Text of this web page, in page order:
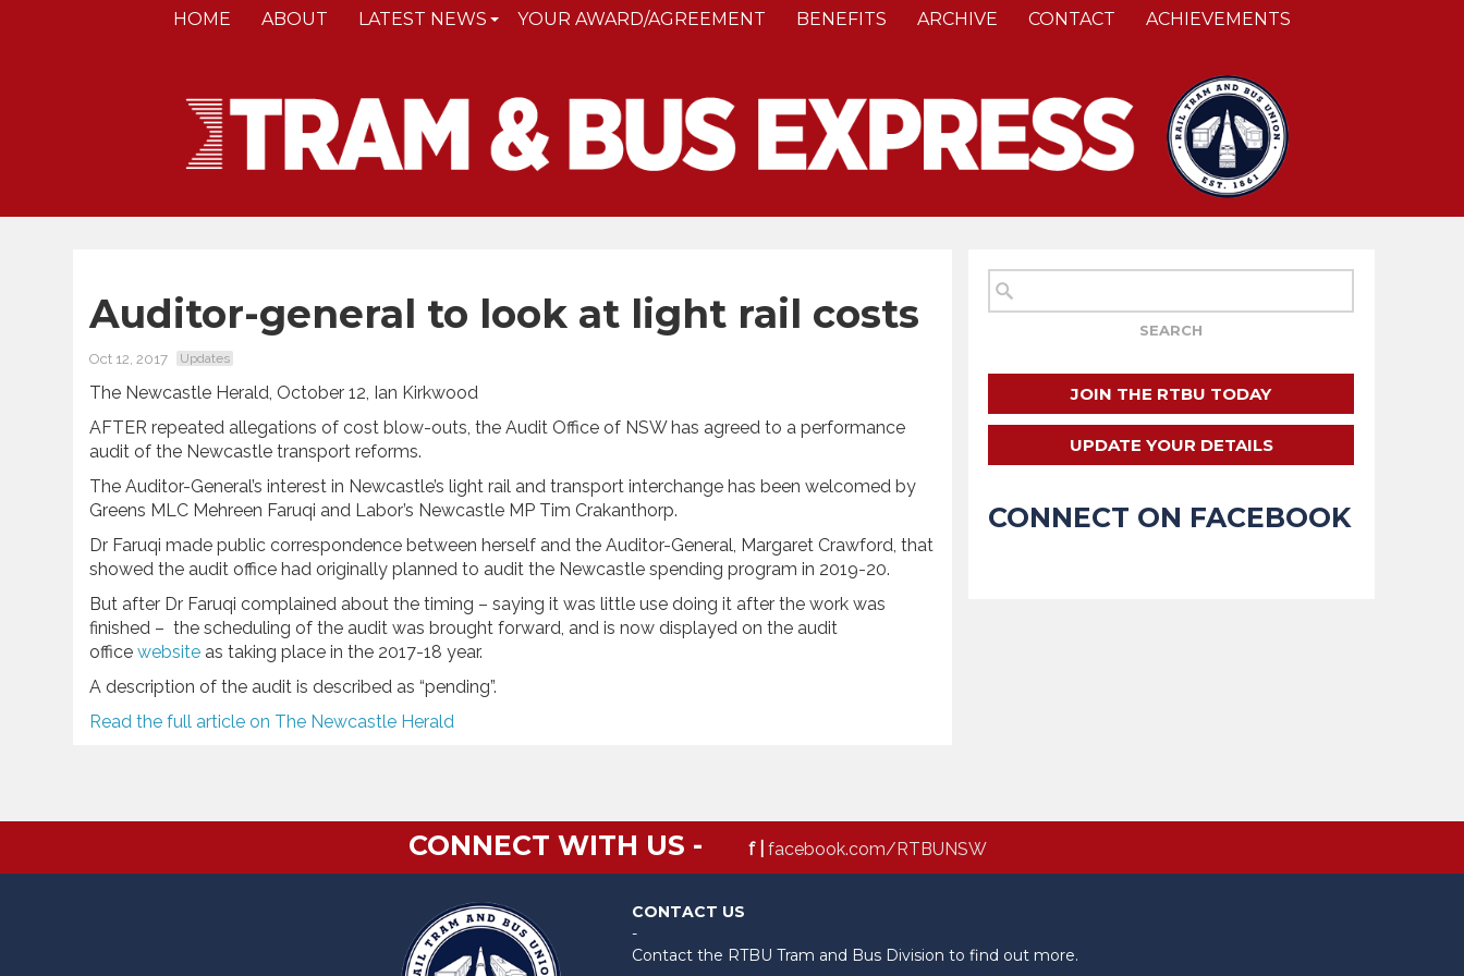
HOME ABOUT LATEST NEWS YOUR AWARD/AGREEMENT BENEFITS ARCHIVE CONTACT ACHIEVEMENTS
Auditor-general to look at light rail costs
Oct 12, 2017 Updates
The Newcastle Herald, October 12, Ian Kirkwood
AFTER repeated allegations of cost blow-outs, the Audit Office of NSW has agreed to a performance
audit of the Newcastle transport reforms.
The Auditor-General’s interest in Newcastle’s light rail and transport interchange has been welcomed by
Greens MLC Mehreen Faruqi and Labor’s Newcastle MP Tim Crakanthorp.
Dr Faruqi made public correspondence between herself and the Auditor-General, Margaret Crawford, that
showed the audit office had originally planned to audit the Newcastle spending program in 2019-20.
But after Dr Faruqi complained about the timing – saying it was little use doing it after the work was
finished – the scheduling of the audit was brought forward, and is now displayed on the audit
office website as taking place in the 2017-18 year.
A description of the audit is described as “pending”.
Read the full article on The Newcastle Herald
JOIN THE RTBU TODAY
UPDATE YOUR DETAILS
CONNECT ON FACEBOOK
CONNECT WITH US - f | facebook.com/RTBUNSW
CONTACT US
-
Contact the RTBU Tram and Bus Division to find out more.